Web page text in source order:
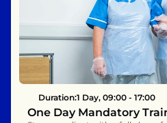
Duration:1 Day, 09:00 - 17:00
One Day Mandatory